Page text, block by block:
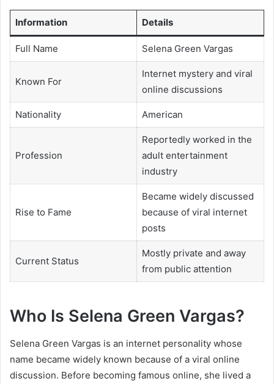
Information Details
Full Name Selena Green Vargas
Known For
Internet mystery and viral
online discussions
Nationality American
Profession
Reportedly worked in the
adult entertainment
industry
Rise to Fame
Became widely discussed
because of viral internet
posts
Current Status
Mostly private and away
from public attention
Who Is Selena Green Vargas?
Selena Green Vargas is an internet personality whose
name became widely known because of a viral online
discussion. Before becoming famous online, she lived a